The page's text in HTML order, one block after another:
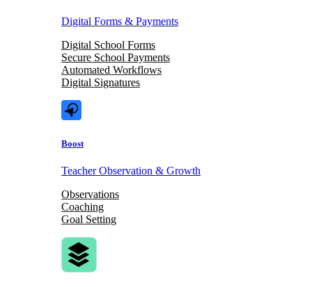
Digital Forms & Payments
Digital School Forms
Secure School Payments
Automated Workflows
Digital Signatures
Boost
Teacher Observation & Growth
Observations
Coaching
Goal Setting